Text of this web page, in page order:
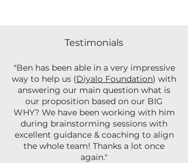
Testimonials
"Ben has been able in a very impressive
way to help us (Diyalo Foundation) with
answering our main question what is
our proposition based on our BIG
WHY? We have been working with him
during brainstorming sessions with
excellent guidance & coaching to align
the whole team! Thanks a lot once
again."